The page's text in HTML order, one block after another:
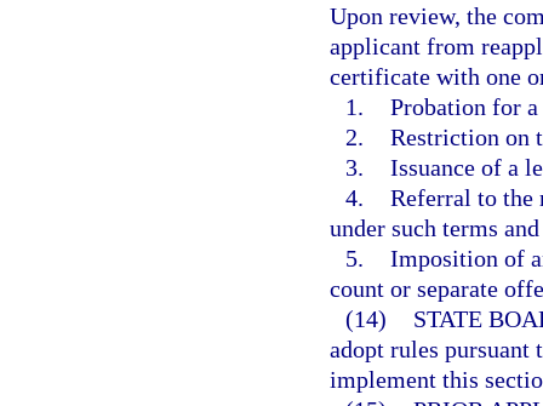
Upon review, the
applicant from
certificate with one
1. Probation for
2. Restriction on
3. Issuance of a
4. Referral to the
under such terms
5. Imposition of
count or separate
(14)
STATE
adopt rules pursuant
implement this